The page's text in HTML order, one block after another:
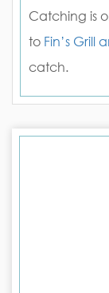
Catching is
to Fin’s Grill
catch.